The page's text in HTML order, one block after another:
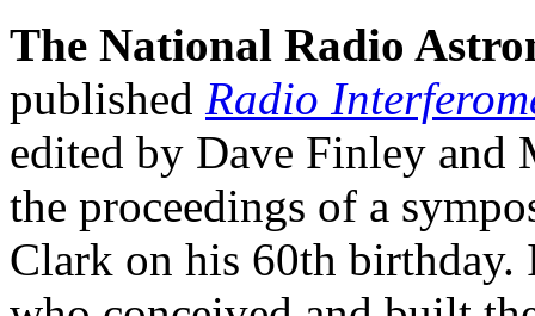
The National Radio
published Radio
edited by Dave Finley and
the proceedings of a
Clark on his 60th birthday.